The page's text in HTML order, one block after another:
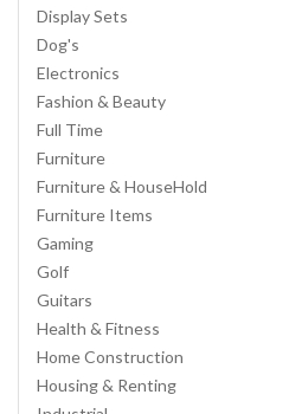
Display Sets
Dog's
Electronics
Fashion & Beauty
Full Time
Furniture
Furniture & HouseHold
Furniture Items
Gaming
Golf
Guitars
Health & Fitness
Home Construction
Housing & Renting